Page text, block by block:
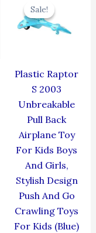
₹309.60.
Sale!
Sale!
Plastic Raptor
S 2003
Unbreakable
Pull Back
Airplane Toy
For Kids Boys
And Girls,
Stylish Design
Push And Go
Crawling Toys
For Kids (Blue)
price
was:
₹330.00.